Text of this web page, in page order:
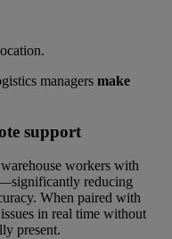
managers make
support
workers with
reducing
When paired with
in real time without
present.